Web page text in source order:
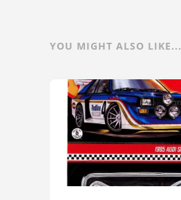
YOU MIGHT ALSO LIKE...